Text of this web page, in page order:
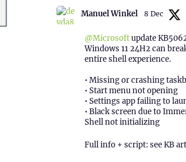
Manuel Winkel 8 Dec
@Microsoftupdate
Windows 11 24H2 can
entire shell experience.
• Missing or crashing
• Start menu not opening
• Settings app failing to
• Black screen due to
Shell not initializing
Full info + script: see KB